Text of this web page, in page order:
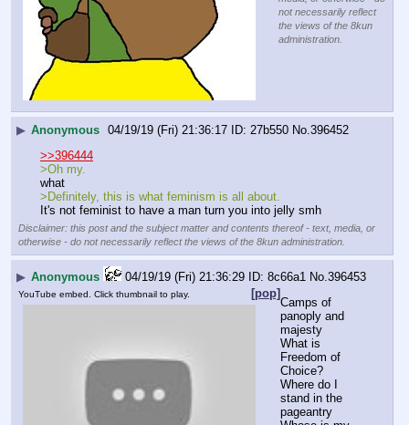
not necessarily reflect
the views of the 8kun
administration.
▶ Anonymous 04/19/19 (Fri) 21:36:17 27b550 No. 396452
>>396444
>Oh my.
what
>Definitely, this is what feminism is all about.
It's not feminist to have a man turn you into jelly smh
Disclaimer: this post and the subject matter and contents thereof - text, media, or
otherwise - do not necessarily reflect the views of the 8kun administration.
▶ Anonymous 04/19/19 (Fri) 21:36:29 8c66a1 No.396453
[pop]
YouTube embed. Click thumbnail to play.
Camps of
panoply and
majesty
What is
Freedom of
Choice?
Where do I
stand in the
pageantry